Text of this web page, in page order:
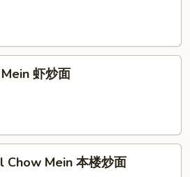
虾炒面
Chow Mein 本楼炒面